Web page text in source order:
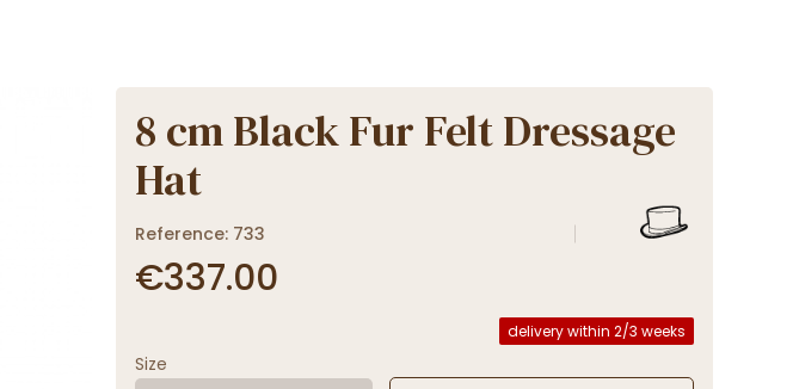
8 cm Black Fur Felt Dressage
Hat
Reference: 733
€337.00
delivery within 2/3 weeks
Size